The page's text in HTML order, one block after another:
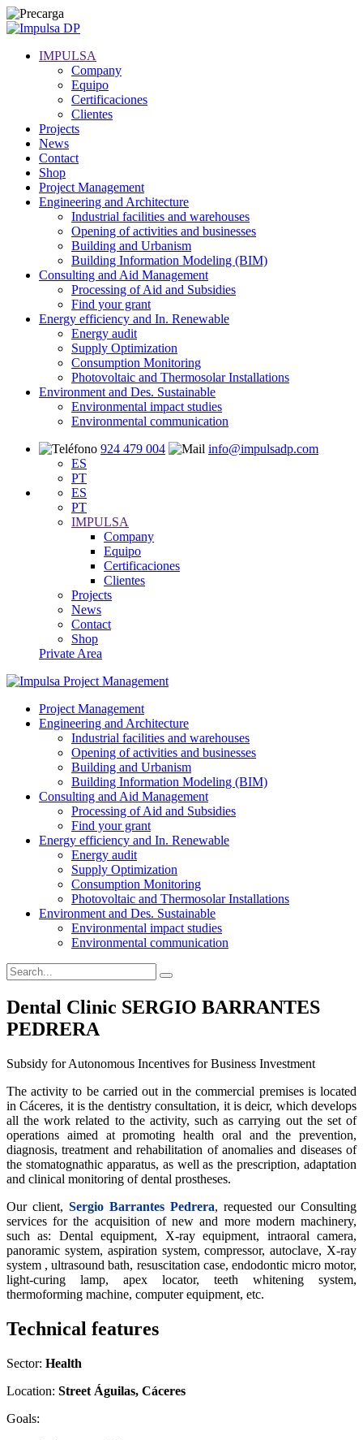
IMPULSA
Company
Equipo
Certificaciones
Clientes
Projects
News
Contact
Shop
Project Management
Engineering and Architecture
Industrial facilities and warehouses
Opening of activities and businesses
Building and Urbanism
Building Information Modeling (BIM)
Consulting and Aid Management
Processing of Aid and Subsidies
Find your grant
Energy efficiency and In. Renewable
Energy audit
Supply Optimization
Consumption Monitoring
Photovoltaic and Thermosolar Installations
Environment and Des. Sustainable
Environmental impact studies
Environmental communication
924 479 004
info@impulsadp.com
ES
PT
ES
PT
IMPULSA
Company
Equipo
Certificaciones
Clientes
Projects
News
Contact
Shop
Private Area
Project Management
Engineering and Architecture
Industrial facilities and warehouses
Opening of activities and businesses
Building and Urbanism
Building Information Modeling (BIM)
Consulting and Aid Management
Processing of Aid and Subsidies
Find your grant
Energy efficiency and In. Renewable
Energy audit
Supply Optimization
Consumption Monitoring
Photovoltaic and Thermosolar Installations
Environment and Des. Sustainable
Environmental impact studies
Environmental communication
Dental Clinic SERGIO BARRANTES
PEDRERA
Subsidy for Autonomous Incentives for Business Investment
The activity to be carried out in the commercial premises is located
in Cáceres, it is the dentistry consultation, it is deicr, which develops
all the work related to the activity, such as carrying out the set of
operations aimed at promoting health oral and the prevention,
diagnosis, treatment and rehabilitation of anomalies and diseases of
the stomatognathic apparatus, as well as the prescription, adaptation
and clinical monitoring of dental prostheses.
Our client, Sergio Barrantes Pedrera, requested our Consulting
services for the acquisition of new and more modern machinery,
such as: Dental equipment, X-ray equipment, intraoral camera,
panoramic system, aspiration system, compressor, autoclave, X-ray
system , ultrasound bath, resuscitation case, endodontic micro motor,
light-curing lamp, apex locator, teeth whitening system,
thermoforming machine, computer equipment, etc.
Technical features
Sector: Health
Location: Street Águilas, Cáceres
Goals: